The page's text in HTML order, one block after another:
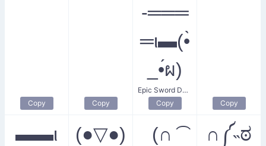
Copy Copy
-═══
═ι▬(•̀
_•́ผ)
Epic Sword Duel
Copy
Copy
▬▬ι
(●▽●)
(∩ ͡
∩༼˵ಠ